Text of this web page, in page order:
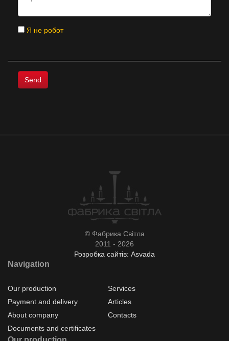
Я не робот
© Фабрика Світла
2011 - 2026
Розробка сайтів: Asvada
Navigation
Our production
Services
Payment and delivery
Articles
About company
Contacts
Documents and certificates